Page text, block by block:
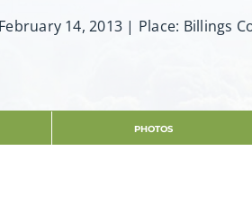
14, 2013 | Place: Billings
PHOTOS